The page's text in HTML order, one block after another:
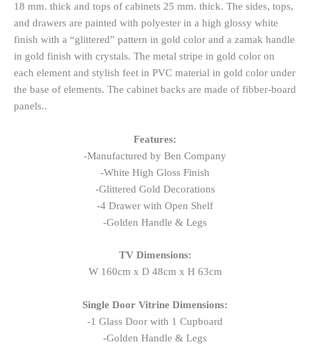
18 mm. thick and tops of cabinets 25 mm. thick. The sides, tops,
and drawers are painted with polyester in a high glossy white
finish with a “glittered” pattern in gold color and a zamak handle
in gold finish with crystals. The metal stripe in gold color on
each element and stylish feet in PVC material in gold color under
the base of elements. The cabinet backs are made of fibber-board
panels..
Features:
-Manufactured by Ben Company
-White High Gloss Finish
-Glittered Gold Decorations
-4 Drawer with Open Shelf
-Golden Handle & Legs
TV Dimensions:
W 160cm x D 48cm x H 63cm
Single Door Vitrine Dimensions:
-1 Glass Door with 1 Cupboard
-Golden Handle & Legs